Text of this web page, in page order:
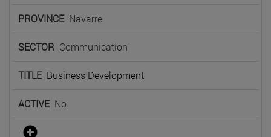
Navarre
Communication
Business Development
No